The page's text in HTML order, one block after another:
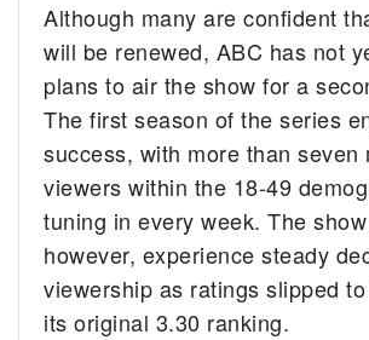
Although many are confident
will be renewed, ABC has not
plans to air the show for a
The first season of the series
success, with more than seven
viewers within the 18-49
tuning in every week. The
however, experience steady
viewership as ratings slipped
its original 3.30 ranking.